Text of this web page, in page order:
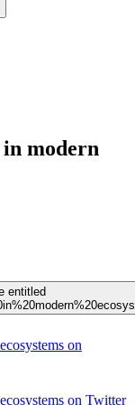
modern
entitled
on
on Twitter